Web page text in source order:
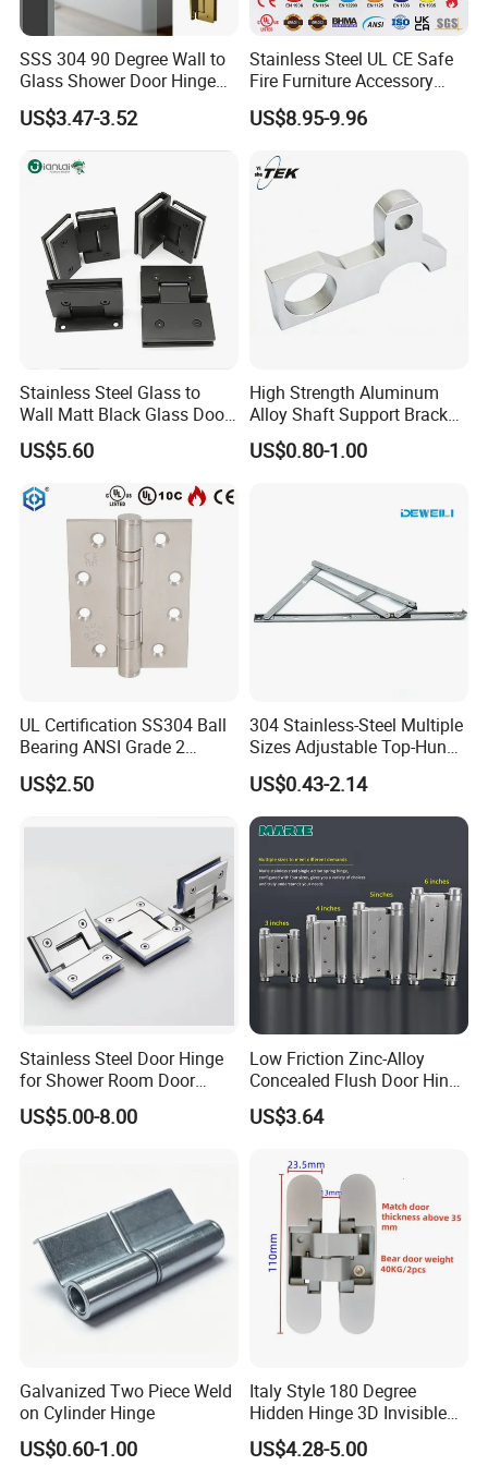
FAQ
1. What kind of product can you provide?
SSS 304 90 Degree Wall to
Glass Shower Door Hinge
for Hotel Bathromm
US$3.47-3.52
Stainless Steel UL CE Safe
Fire Furniture Accessory
Commercial Architectural
China Factory Hinge Lock
Sliding Door Hardware
Manufacture
US$8.95-9.96
Stainless Steel Glass to
Wall Matt Black Glass Door
Pivot Shower Hinge
US$5.60
High Strength Aluminum
Alloy Shaft Support Bracket
for Automotive Axles
Bracket
US$0.80-1.00
UL Certification SS304 Ball
Bearing ANSI Grade 2
Stainless Steel Door Hinge
US$2.50
304 Stainless-Steel Multiple
Sizes Adjustable Top-Hung
Window Hinge Support
Friction Stay Hardware
US$0.43-2.14
Stainless Steel Door Hinge
for Shower Room Door
Glass to Glass 180 Degree
Manufacturer
US$5.00-8.00
Low Friction Zinc-Alloy
Concealed Flush Door Hinge
for Folding Doors
US$3.64
Galvanized Two Piece Weld
on Cylinder Hinge
US$0.60-1.00
Italy Style 180 Degree
Hidden Hinge 3D Invisible
Adjustable Concealed 40 60
Kg Hinge for Interior
US$4.28-5.00